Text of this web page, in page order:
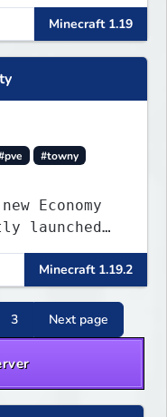
Minecraft 1.19
#towny
Economy
launched
re-
Apartments,
as
never seen
Minecraft 1.19.2
3 Next page